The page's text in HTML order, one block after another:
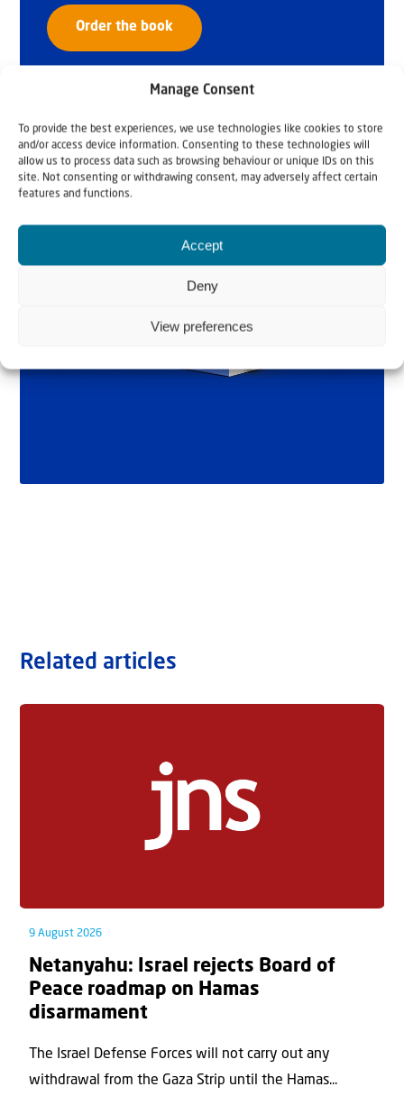
Manage Consent
To provide the best experiences, we use technologies like cookies to store
and/or access device information. Consenting to these technologies will
allow us to process data such as browsing behaviour or unique IDs on this
site. Not consenting or withdrawing consent, may adversely affect certain
features and functions.
Accept
Deny
View preferences
Order the book
Related articles
9 August 2026
Netanyahu: Israel rejects Board of
Peace roadmap on Hamas
disarmament
The Israel Defense Forces will not carry out any
withdrawal from the Gaza Strip until the Hamas...